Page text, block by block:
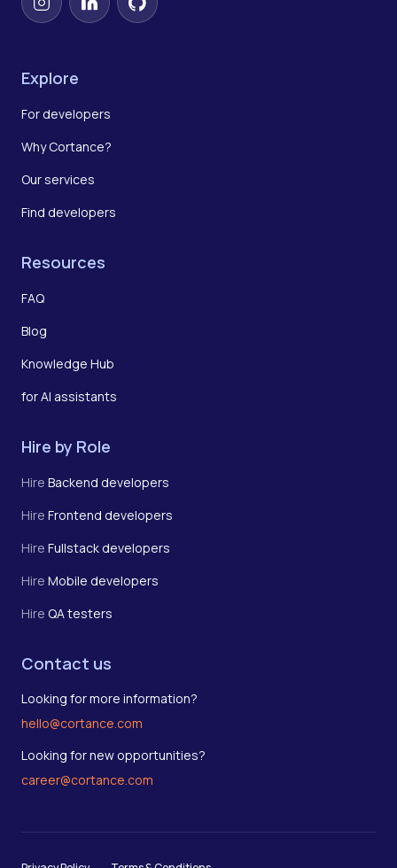
InstagramLinkedInGitHub
Explore
For developers
Why Cortance?
Our services
Find developers
Resources
FAQ
Blog
Knowledge Hub
for AI assistants
Hire by Role
Hire Backend developers
Hire Frontend developers
Hire Fullstack developers
Hire Mobile developers
Hire QA testers
Contact us
Looking for more information?
hello@cortance.com
Looking for new opportunities?
career@cortance.com